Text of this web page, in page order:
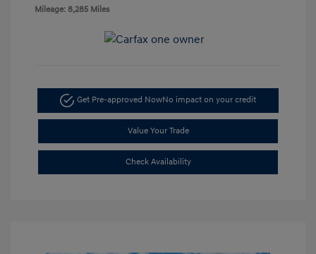
Mileage: 8,285 Miles
Get Pre-approved NowNo impact on your credit
Value Your Trade
Check Availability